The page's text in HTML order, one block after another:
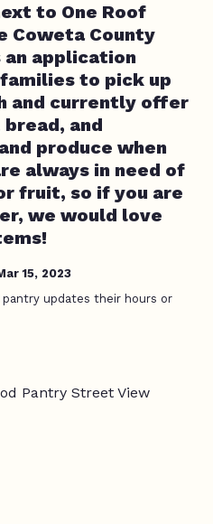
to One Roof
Coweta County
application
to pick up
and currently offer
and
produce when
always in need of
fruit, so if you are
we would love
15, 2023
updates their hours or